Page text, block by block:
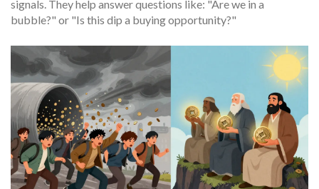
signals. They help answer questions like: "Are we in a
bubble?" or "Is this dip a buying opportunity?"